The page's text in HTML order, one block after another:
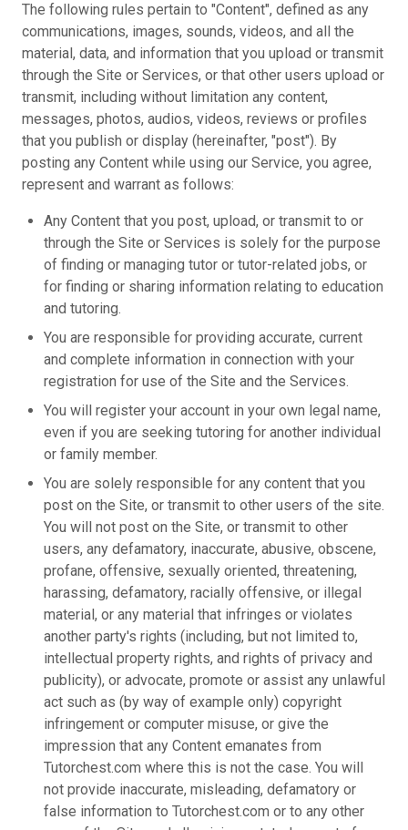
The following rules pertain to "Content", defined as any
communications, images, sounds, videos, and all the
material, data, and information that you upload or transmit
through the Site or Services, or that other users upload or
transmit, including without limitation any content,
messages, photos, audios, videos, reviews or profiles
that you publish or display (hereinafter, "post"). By
posting any Content while using our Service, you agree,
represent and warrant as follows:
Any Content that you post, upload, or transmit to or
through the Site or Services is solely for the purpose
of finding or managing tutor or tutor-related jobs, or
for finding or sharing information relating to education
and tutoring.
You are responsible for providing accurate, current
and complete information in connection with your
registration for use of the Site and the Services.
You will register your account in your own legal name,
even if you are seeking tutoring for another individual
or family member.
You are solely responsible for any content that you
post on the Site, or transmit to other users of the site.
You will not post on the Site, or transmit to other
users, any defamatory, inaccurate, abusive, obscene,
profane, offensive, sexually oriented, threatening,
harassing, defamatory, racially offensive, or illegal
material, or any material that infringes or violates
another party's rights (including, but not limited to,
intellectual property rights, and rights of privacy and
publicity), or advocate, promote or assist any unlawful
act such as (by way of example only) copyright
infringement or computer misuse, or give the
impression that any Content emanates from
Tutorchest.com where this is not the case. You will
not provide inaccurate, misleading, defamatory or
false information to Tutorchest.com or to any other